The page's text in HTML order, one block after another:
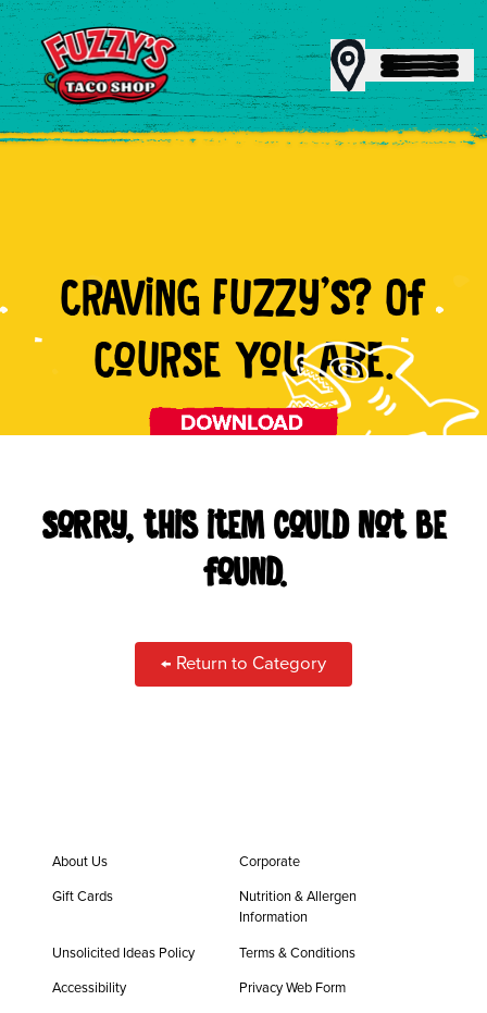
REWARDS
CATERING
FRANCHISING
CAREERS
LOCATIONS
CRAViNG FUZZy'S? Of
CoURSE YoU ARE.
Sorry, this item could not be
found.
← Return to Category
About Us Corporate
Gift Cards
Nutrition & Allergen
Information
Unsolicited Ideas Policy Terms & Conditions
Accessibility Privacy Web Form